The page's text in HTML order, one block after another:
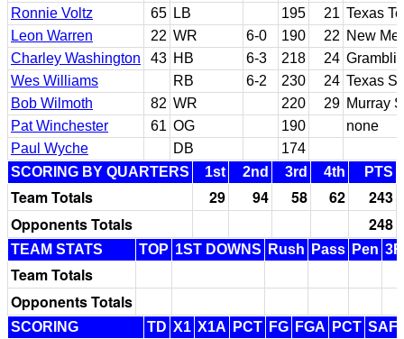
Ronnie Voltz
65 LB 195 21 Texas
Leon Warren
22 WR 6-0 190 22 New
Charley Washington
43 HB 6-3 218 24
Wes Williams
RB 6-2 230 24 Texas
Bob Wilmoth
82 WR 220 29 Murray
Pat Winchester
61 OG 190
none
Paul Wyche
DB
174
SCORING BY QUARTERS
1st 2nd 3rd 4th PTS
Team Totals 29 94 58 62
243
Opponents Totals
248
TEAM STATS TOP 1ST DOWNS Rush Pass Pen
Team Totals
Opponents Totals
SCORING TD X1 X1A PCT FG FGA PCT SAF